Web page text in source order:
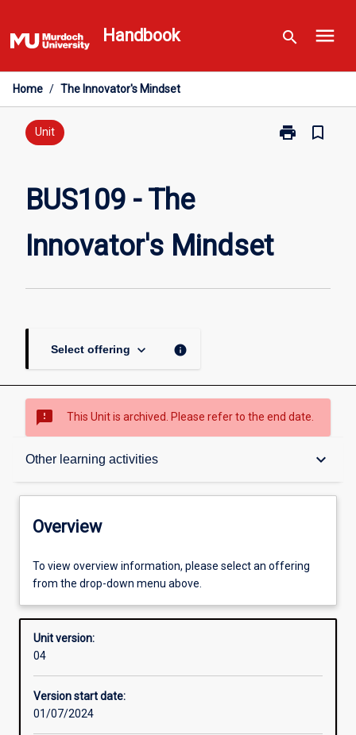
to
content
Handbook search menu
Home / The Innovator's Mindset
Unit print
Print
bookmark_border
BUS109 - The
Innovator's Mindset
Select offering keyboard_arrow_down info
sms_failed This Unit is archived. Please refer to the end date.
Other learning activities keyboard_arrow_down
Overview
Offerings
Other learning activities
Learning activities
Overview
To view overview information, please select an offering
from the drop-down menu above.
Unit version:
04
Version start date:
01/07/2024